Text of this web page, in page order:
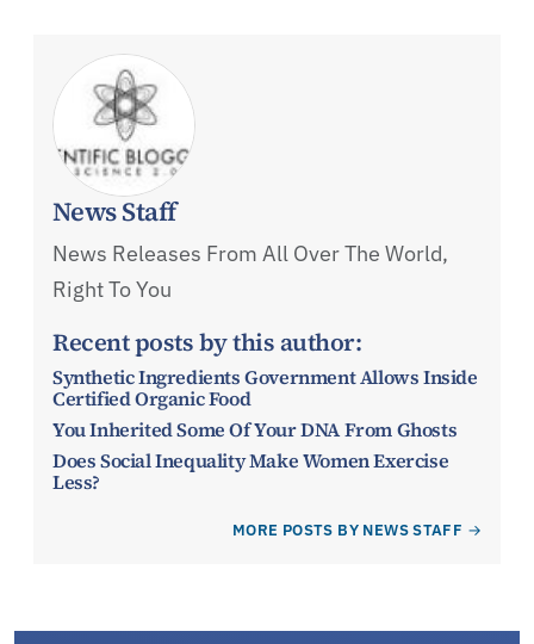
News Staff
News Releases From All Over The World,
Right To You
Recent posts by this author:
Synthetic Ingredients Government Allows Inside
Certified Organic Food
You Inherited Some Of Your DNA From Ghosts
Does Social Inequality Make Women Exercise
Less?
MORE POSTS BY NEWS STAFF